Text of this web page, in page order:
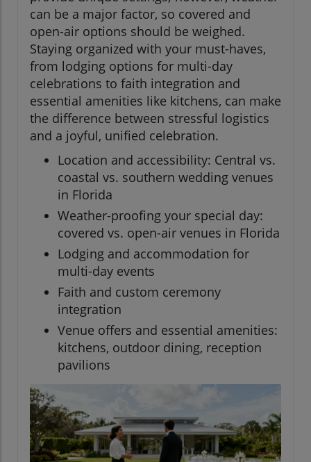
can be a major factor, so covered and
open-air options should be weighed.
Staying organized with your must-haves,
from lodging options for multi-day
celebrations to faith integration and
essential amenities like kitchens, can make
the difference between stressful logistics
and a joyful, unified celebration.
Location and accessibility: Central vs.
coastal vs. southern wedding venues
in Florida
Weather-proofing your special day:
covered vs. open-air venues in Florida
Lodging and accommodation for
multi-day events
Faith and custom ceremony
integration
Venue offers and essential amenities:
kitchens, outdoor dining, reception
pavilions